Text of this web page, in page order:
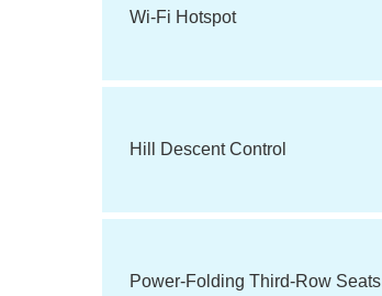
Wi-Fi Hotspot
Hill Descent Control
Power-Folding Third-Row Seats